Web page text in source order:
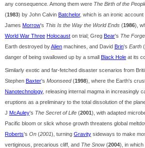
any consequence. Among them were The Birth of the
(1983) by John Calvin Batchelor, which is an ironic
James Morrow's This Is the Way the World Ends (1986),
World War Three Holocaust on trial; Greg Bear's The
Earth destroyed byAlien machines, and David Brin's Earth (
danger of being swallowed up by a small Black Hole at its
Similarly exotic and far-fetched disaster scenarios from
Stephen Baxter's Moonseed(1998), where the Earth's
Nanotechnology, releasing internal magma in increasingly
eruptions as a preliminary to the total dissolution of the
J McAuley's The Secret of Life (2001), with adapted
Pacific bloom or slick whose growth threatens global
Roberts's On (2001), turning Gravity sideways to make
vertiginous, precarious cliff, and The Snow(2004), in which